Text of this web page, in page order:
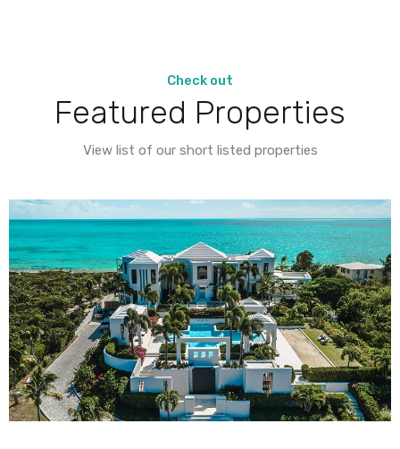
Check out
Featured Properties
View list of our short listed properties